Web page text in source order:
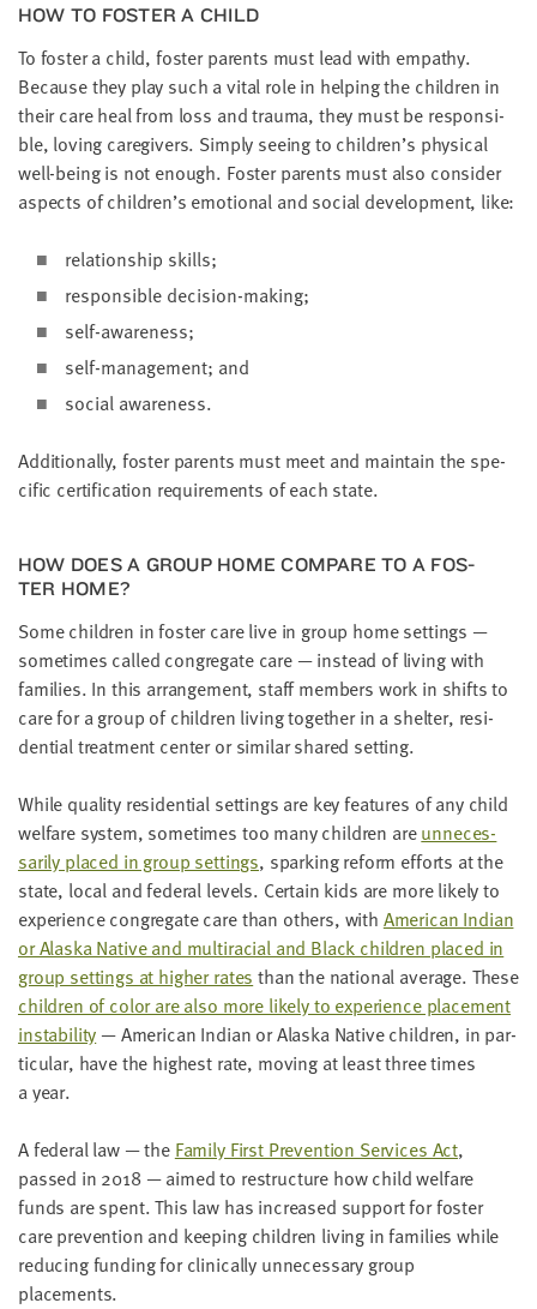
HOW TO FOS­TER A CHILD
To fos­ter a child, fos­ter par­ents must lead with empa­thy.
Because they play such a vital role in help­ing the chil­dren in
their care heal from loss and trau­ma, they must be respon­si­
ble, lov­ing care­givers. Sim­ply see­ing to chil­dren’s phys­i­cal
well-being is not enough. Fos­ter par­ents must also con­sid­er
aspects of chil­dren’s emo­tion­al and social devel­op­ment, like:
rela­tion­ship skills;
respon­si­ble decision-making;
self-aware­ness;
self-man­age­ment; and
social aware­ness.
Addi­tion­al­ly, fos­ter par­ents must meet and main­tain the spe­
cif­ic cer­ti­fi­ca­tion require­ments of each state.
HOW DOES A GROUP HOME COM­PARE TO A FOS­
TER HOME?
Some chil­dren in fos­ter care live in group home set­tings —
some­times called con­gre­gate care — instead of liv­ing with
fam­i­lies. In this arrange­ment, staff mem­bers work in shifts to
care for a group of chil­dren liv­ing togeth­er in a shel­ter, res­i­
den­tial treat­ment cen­ter or sim­i­lar shared setting.
While qual­i­ty res­i­den­tial set­tings are key fea­tures of any child
wel­fare sys­tem, some­times too many chil­dren areunnec­es­
sar­i­ly placed in group set­tings, spark­ing reform efforts at the
state, local and fed­er­al lev­els. Cer­tain kids are more like­ly to
expe­ri­ence con­gre­gate care than oth­ers, with Amer­i­can Indi­an
or Alas­ka Native and mul­tira­cial and Black chil­dren placed in
group set­tings at high­er rates than the nation­al aver­age. These
chil­dren of col­or are also more like­ly to expe­ri­ence place­ment
insta­bil­i­ty — Amer­i­can Indi­an or Alas­ka Native chil­dren, in par­
tic­u­lar, have the high­est rate, mov­ing at least three times
a year.
A fed­er­al law — the Fam­i­ly First Pre­ven­tion Ser­vices Act,
passed in 2018— aimed to restruc­ture how child wel­fare
funds are spent. This law has increased sup­port for fos­ter
care pre­ven­tion and keep­ing chil­dren liv­ing in fam­i­lies while
reduc­ing fund­ing for clin­i­cal­ly unnec­es­sary group
placements.